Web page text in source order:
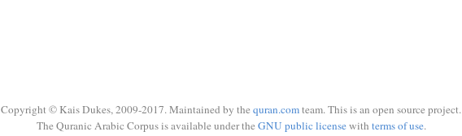
Copyright © Kais Dukes, 2009-2017. Maintained by the quran.comteam. This is an open source project.
The Quranic Arabic Corpus is available under the GNU public licensewith terms of use.